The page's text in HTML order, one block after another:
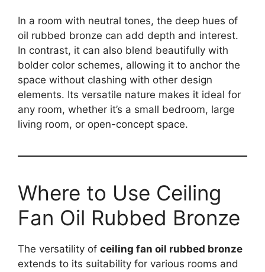
In a room with neutral tones, the deep hues of
oil rubbed bronze can add depth and interest.
In contrast, it can also blend beautifully with
bolder color schemes, allowing it to anchor the
space without clashing with other design
elements. Its versatile nature makes it ideal for
any room, whether it’s a small bedroom, large
living room, or open-concept space.
Where to Use Ceiling
Fan Oil Rubbed Bronze
The versatility of ceiling fan oil rubbed bronze
extends to its suitability for various rooms and